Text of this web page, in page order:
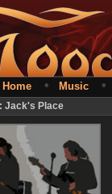
Home • Music •
Jack's Place